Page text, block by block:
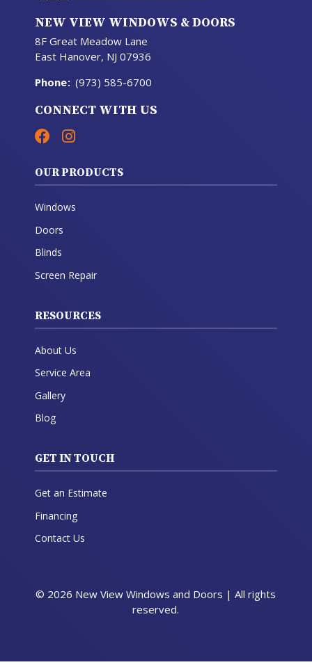
NEW VIEW WINDOWS & DOORS
8F Great Meadow Lane
East Hanover, NJ 07936
Phone: (973) 585-6700
CONNECT WITH US
OUR PRODUCTS
Windows
Doors
Blinds
Screen Repair
RESOURCES
About Us
Service Area
Gallery
Blog
GET IN TOUCH
Get an Estimate
Financing
Contact Us
© 2026 New View Windows and Doors | All rights
reserved.